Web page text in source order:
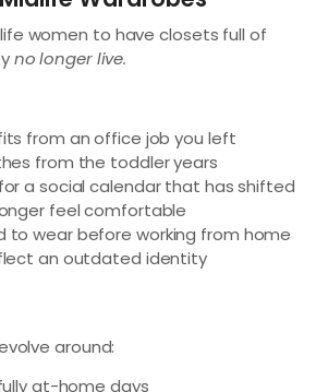
women to have closets full of
no longer live.
from an office job you left
from the toddler years
a social calendar that has shifted
feel comfortable
to wear before working from home
an outdated identity
around:
at-home days